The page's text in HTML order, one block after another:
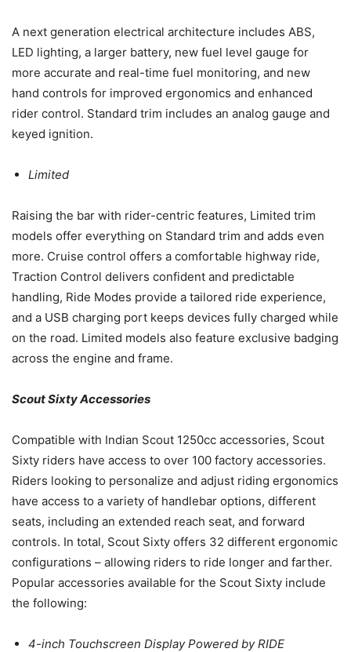
A next generation electrical architecture includes ABS,
LED lighting, a larger battery, new fuel level gauge for
more accurate and real-time fuel monitoring, and new
hand controls for improved ergonomics and enhanced
rider control. Standard trim includes an analog gauge and
keyed ignition.
Limited
Raising the bar with rider-centric features, Limited trim
models offer everything on Standard trim and adds even
more. Cruise control offers a comfortable highway ride,
Traction Control delivers confident and predictable
handling, Ride Modes provide a tailored ride experience,
and a USB charging port keeps devices fully charged while
on the road. Limited models also feature exclusive badging
across the engine and frame.
Scout Sixty Accessories
Compatible with Indian Scout 1250cc accessories, Scout
Sixty riders have access to over 100 factory accessories.
Riders looking to personalize and adjust riding ergonomics
have access to a variety of handlebar options, different
seats, including an extended reach seat, and forward
controls. In total, Scout Sixty offers 32 different ergonomic
configurations – allowing riders to ride longer and farther.
Popular accessories available for the Scout Sixty include
the following:
4-inch Touchscreen Display Powered by RIDE